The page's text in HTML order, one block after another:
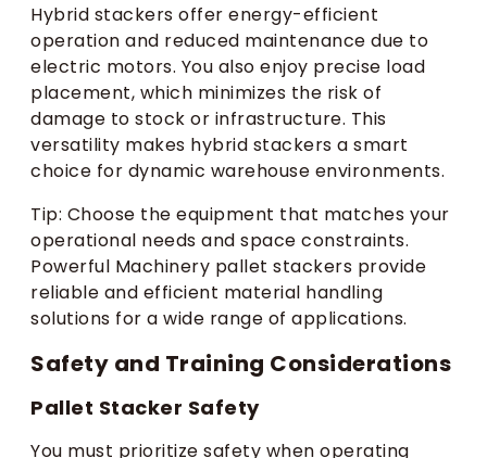
Hybrid stackers offer energy-efficient
operation and reduced maintenance due to
electric motors. You also enjoy precise load
placement, which minimizes the risk of
damage to stock or infrastructure. This
versatility makes hybrid stackers a smart
choice for dynamic warehouse environments.
Tip: Choose the equipment that matches your
operational needs and space constraints.
Powerful Machinery pallet stackers provide
reliable and efficient material handling
solutions for a wide range of applications.
Safety and Training Considerations
Pallet Stacker Safety
You must prioritize safety when operating